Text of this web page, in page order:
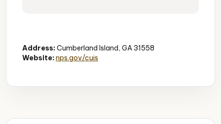
Address:Cumberland Island, GA 31558
Website:nps.gov/cuis